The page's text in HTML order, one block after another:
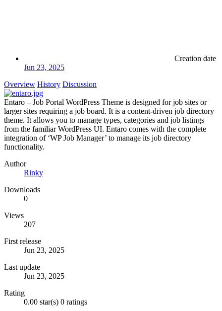
Creation date
Jun 23, 2025
Overview History Discussion
Entaro – Job Portal WordPress Theme is designed for job sites or
larger sites requiring a job board. It is a content-driven job directory
theme. It allows you to manage types, categories and job listings
from the familiar WordPress UI. Entaro comes with the complete
integration of ‘WP Job Manager’ to manage its job directory
functionality.
Author
Rinky
Downloads
0
Views
207
First release
Jun 23, 2025
Last update
Jun 23, 2025
Rating
0.00 star(s) 0 ratings